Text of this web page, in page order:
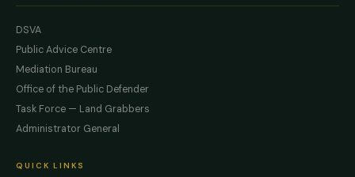
DSVA
Public Advice Centre
Mediation Bureau
Office of the Public Defender
Task Force — Land Grabbers
Administrator General
QUICK LINKS